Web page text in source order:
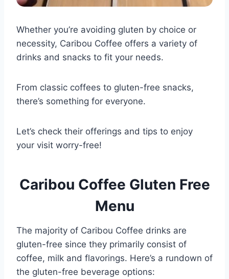
Whether you’re avoiding gluten by choice or
necessity, Caribou Coffee offers a variety of
drinks and snacks to fit your needs.
From classic coffees to gluten-free snacks,
there’s something for everyone.
Let’s check their offerings and tips to enjoy
your visit worry-free!
Caribou Coffee Gluten Free
Menu
The majority of Caribou Coffee drinks are
gluten-free since they primarily consist of
coffee, milk and flavorings. Here’s a rundown of
the gluten-free beverage options: